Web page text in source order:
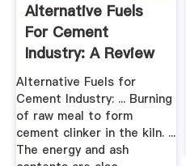
Alternative Fuels
For Cement
Industry: A Review
Alternative Fuels for
Cement Industry: ... Burning
of raw meal to form
cement clinker in the kiln. ...
The energy and ash